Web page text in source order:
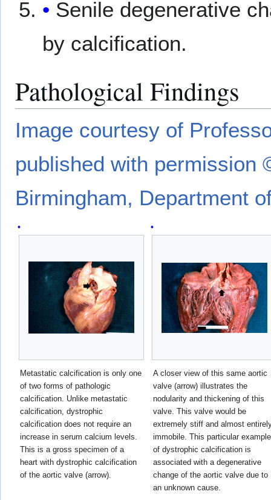
Senile degenerative
by calcification.
Pathological Findings
Image courtesy of
published with permission
Birmingham, Department
Metastatic calcification is only one
of two forms of pathologic
calcification. Unlike metastatic
calcification, dystrophic
calcification does not require an
increase in serum calcium levels.
This is a gross specimen of a
heart with dystrophic calcification
of the aortic valve (arrow).
A closer view of this same aortic
valve (arrow) illustrates the
nodularity and thickening of this
valve. This valve would be
extremely stiff and almost
immobile. This particular example
of dystrophic calcification is
associated with a degenerative
change of the aortic valve due to
an unknown cause.